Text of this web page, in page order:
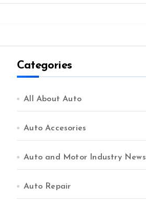
Categories
All About Auto
Auto Accesories
Auto and Motor Industry News
Auto Repair